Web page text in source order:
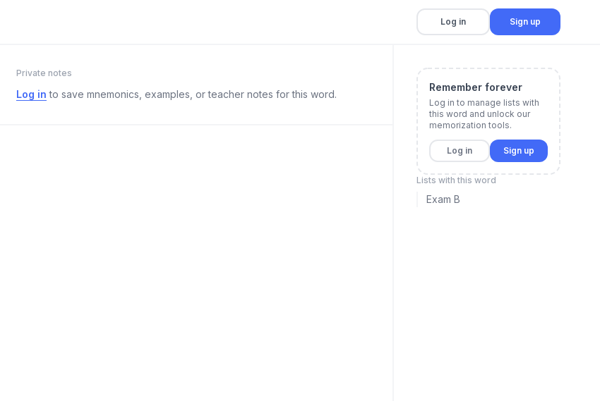
Log in Sign up
Private notes
Log in to save mnemonics, examples, or teacher notes for this word.
Remember forever
Log in to manage lists with
this word and unlock our
memorization tools.
Log in Sign up
Lists with this word
Exam B